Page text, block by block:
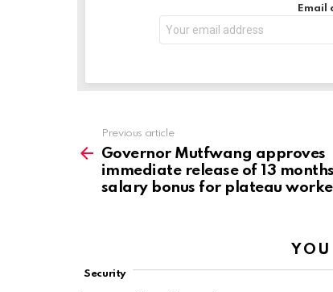
Email
more
Previous article
Governor Mutfwang approves
immediate release of 13 months
salary bonus for plateau
Security